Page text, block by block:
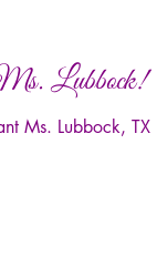
Lubbock!
Ms. Lubbock, TX